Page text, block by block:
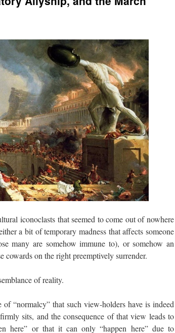
iconoclasts that seemed to come out of nowhere
a bit of temporary madness that affects someone
many are somehow immune to), or somehow an
cowards on the right preemptively surrender.
of reality.
“normalcy” that such view-holders have is indeed
sits, and the consequence of that view leads to
here” or that it can only “happen here” due to